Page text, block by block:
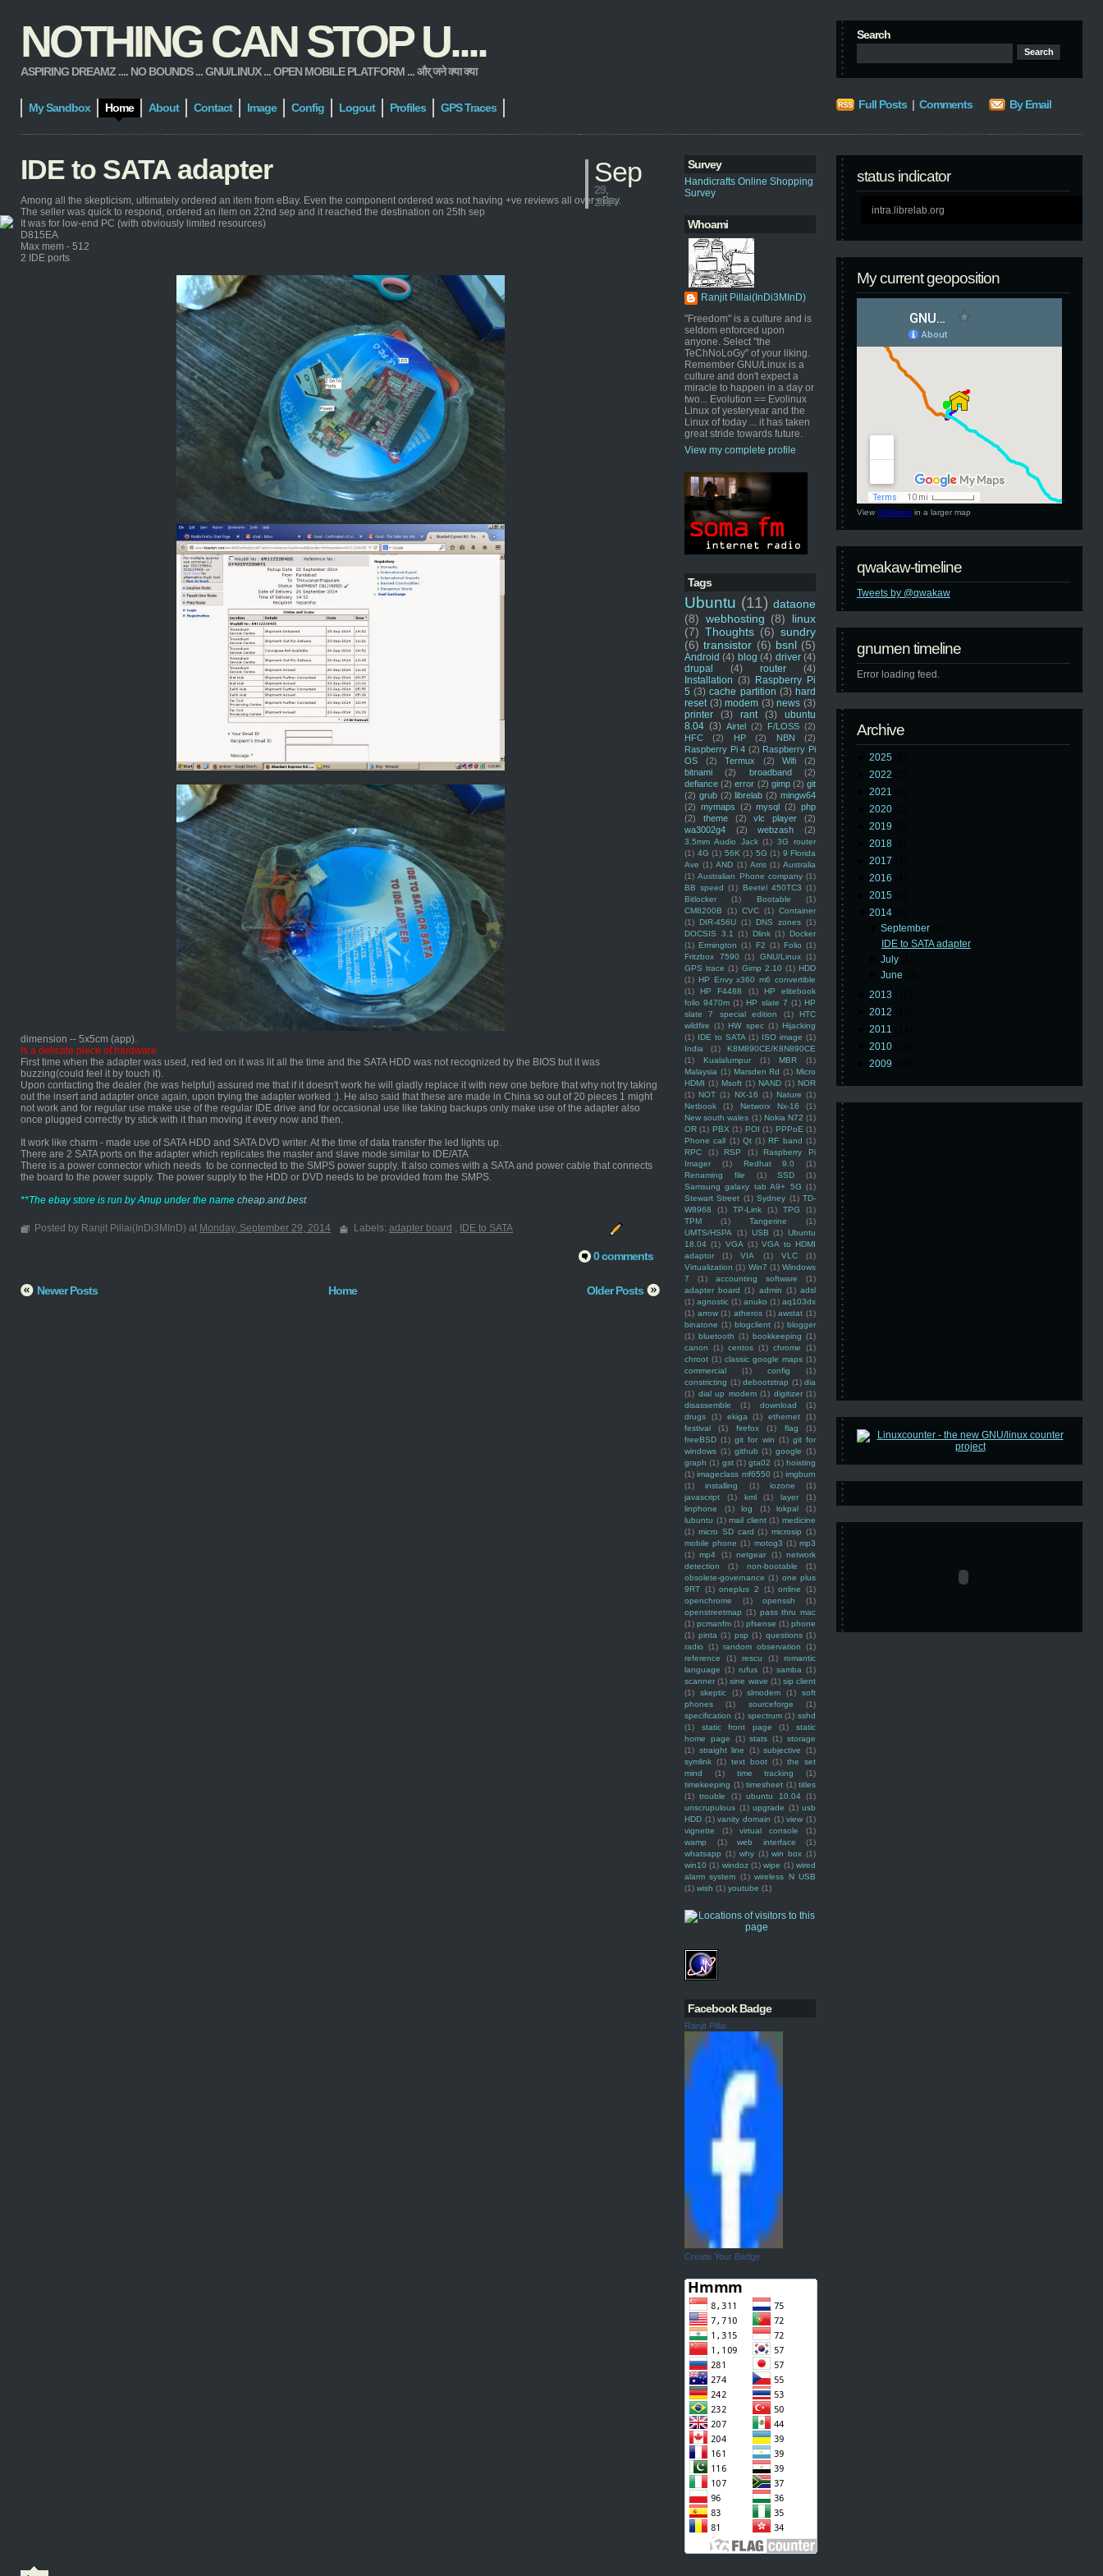
NOTHING CAN STOP U....
ASPIRING DREAMZ .... NO BOUNDS ... GNU/LINUX ... OPEN MOBILE PLATFORM ... और् जने क्या क्या
Search
My Sandbox Home About Contact Image Config Logout Profiles GPS Traces Full Posts | Comments By Email
Survey
Handicrafts Online Shopping
Survey
Whoami
Ranjit Pillai(InDi3MInD)
"Freedom" is a culture and is
seldom enforced upon
anyone. Select "the
TeChNoLoGy" of your liking.
Remember GNU/Linux is a
culture and don't expect a
miracle to happen in a day or
two... Evolution == Evolinux
Linux of yesteryear and the
Linux of today ... it has taken
great stride towards future.
View my complete profile
Tags
Ubuntu (11) dataone
(8) webhosting (8)
linux
(7) Thoughts (6) sundry
(6) transistor (6) bsnl (5)
Android (4) blog (4) driver (4)
drupal
(4) router
(4)
Installation (3) Raspberry Pi
5 (3) cache partition (3) hard
reset (3) modem (3) news (3)
printer
(3) rant (3)
ubuntu
8.04 (3) Airtel (2) F/LOSS (2)
HFC
(2) HP (2) NBN
(2)
Raspberry Pi 4 (2) Raspberry Pi
OS
(2) Termux (2) Wifi
(2)
bitnami
(2) broadband
(2)
defiance (2) error (2) gimp (2) git
(2) grub (2) librelab (2) mingw64
(2) mymaps (2) mysql (2) php
(2)
theme (2) vlc player
(2)
wa3002g4
(2) webzash (2)
3.5mm Audio Jack (1) 3G router
(1) 4G (1) 56K (1) 5G (1) 9 Florida
Ave (1) AND (1) Arris (1) Australia
(1) Australian Phone company (1)
BB speed (1) Beetel 450TC3 (1)
Bitlocker
(1) Bootable
(1)
CM8200B
(1) CVC (1) Container
(1) DIR-456U (1) DNS zones (1)
DOCSIS 3.1
(1) Dlink (1) Docker
(1) Ermington (1) F2 (1) Folio (1)
Fritzbox 7590
(1) GNU/Linux (1)
GPS trace (1) Gimp 2.10 (1) HDD
(1) HP Envy x360 m6 convertible
(1)
HP F4488 (1)
HP elitebook
folio 9470m (1) HP slate 7 (1) HP
slate 7 special edition
(1)
HTC
wildfire (1) HW spec (1) Hijacking
(1) IDE to SATA (1) ISO image (1)
India
(1)
K8M890CE/K8N890CE
(1)
Kualalumpur (1) MBR
(1)
Malaysia (1) Marsden Rd (1) Micro
HDMI (1) Msoft (1) NAND (1) NOR
(1) NOT (1) NX-16 (1) Nature (1)
Netbook
(1) Networx Nx-16
(1)
New south wales (1) Nokia N72 (1)
OR (1) PBX (1) POI (1) PPPoE (1)
Phone call (1) Qt (1) RF band (1)
RPC
(1) RSP (1)
Raspberry Pi
Imager
(1) Redhat 9.0
(1)
Renaming file
(1) SSD
(1)
Samsung galaxy tab A9+ 5G (1)
Stewart Street (1) Sydney (1) TD-
W8968
(1) TP-Link (1) TPG
(1)
TPM
(1) Tangerine
(1)
UMTS/HSPA
(1) USB (1) Ubuntu
18.04 (1) VGA (1) VGA to HDMI
adaptor
(1) VIA (1) VLC
(1)
Virtualization (1) Win7 (1) Windows
7
(1) accounting software
(1)
adapter board (1) admin (1) adsl
(1) agnostic (1) anuko (1) aq103dx
(1) arrow (1) atheros (1) awstat (1)
binatone (1) blogclient (1) blogger
(1) bluetooth (1) bookkeeping (1)
canon
(1) centos (1) chrome
(1)
chroot (1) classic google maps (1)
commercial
(1) config
(1)
constricting (1) debootstrap (1) dia
(1) dial up modem (1) digitizer (1)
disassemble
(1) download
(1)
drugs
(1) ekiga (1) ethernet
(1)
festival
(1) firefox (1) flag
(1)
freeBSD (1) git for win (1) git for
windows (1) github (1) google (1)
graph (1) gst (1) gta02 (1) hoisting
(1) imageclass mf6550 (1) imgburn
(1)
installing (1) iozone
(1)
javascript
(1) kml (1) layer
(1)
linphone
(1) log (1) lokpal
(1)
lubuntu (1) mail client (1) medicine
(1) micro SD card (1) microsip (1)
mobile phone (1) motog3 (1) mp3
(1) mp4 (1) netgear (1) network
detection
(1) non-bootable
(1)
obsolete-governance (1) one plus
9RT (1) oneplus 2 (1) online
(1)
openchrome
(1) openssh
(1)
openstreetmap (1) pass thru mac
(1) pcmanfm (1) pfsense (1) phone
(1) pinta (1) psp (1) questions (1)
radio
(1) random observation
(1)
reference
(1) rescu (1)
romantic
language (1) rufus (1) samba (1)
scanner (1) sine wave (1) sip client
(1)
skeptic (1) slmodem (1)
soft
phones
(1) sourceforge
(1)
specification (1) spectrum (1) sshd
(1)
static front page (1)
static
home page
(1) stats (1) storage
(1) straight line (1) subjective
(1)
symlink (1) text boot (1) the set
mind
(1) time tracking
(1)
timekeeping (1) timesheet (1) titles
(1) trouble (1) ubuntu 10.04 (1)
unscrupulous (1) upgrade (1) usb
HDD (1) vanity domain (1) view (1)
vignette
(1) virtual console
(1)
wamp
(1) web interface
(1)
whatsapp (1) why (1) win box (1)
win10 (1) windoz (1) wipe (1) wired
alarm system (1) wireless N USB
(1) wish (1) youtube (1)
Facebook Badge
Ranjit Pillai
Create Your Badge
status indicator
intra.librelab.org
My current geoposition
View GNUmen in a larger map
qwakaw-timeline
Tweets by @qwakaw
gnumen timeline
Error loading feed.
Archive
2025
2022
2021
2020
2019
2018
2017
2016
2015
2014
▼September
IDE to SATA adapter
►July
►June
2013
2012
2011
2010
2009
IDE to SATA adapter Sep
29,
2014
Among all the skepticism, ultimately ordered an item from eBay. Even the component ordered was not having +ve reviews all over eBay.
The seller was quick to respond, ordered an item on 22nd sep and it reached the destination on 25th sep
It was for low-end PC (with obviously limited resources)
D815EA
Max mem - 512
2 IDE ports
dimension -- 5x5cm (app).
Is a delicate piece of hardware
First time when the adapter was used, red led on it was lit all the time and the SATA HDD was not recognized by the BIOS but it was
buzzing(could feel it by touch it).
Upon contacting the dealer (he was helpful) assured me that if it doesn't work he will gladly replace it with new one before that why not try taking
out the insert and adapter once again, upon trying the adapter worked :). He also said that these are made in China so out of 20 pieces 1 might
not work and for regular use make use of the regular IDE drive and for occasional use like taking backups only make use of the adapter also
once plugged correctly try stick with it than moving it every now and then.
It work like charm - made use of SATA HDD and SATA DVD writer. At the time of data transfer the led lights up.
There are 2 SATA ports on the adapter which replicates the master and slave mode similar to IDE/ATA
There is a power connector which needs to be connected to the SMPS power supply. It also comes with a SATA and power cable that connects
the board to the power supply. The power supply to the HDD or DVD needs to be provided from the SMPS.
**The ebay store is run by Anup under the name cheap.and.best
Posted by Ranjit Pillai(InDi3MInD) at Monday, September 29, 2014 Labels: adapter board , IDE to SATA
0 comments
Newer Posts Older Posts
Home